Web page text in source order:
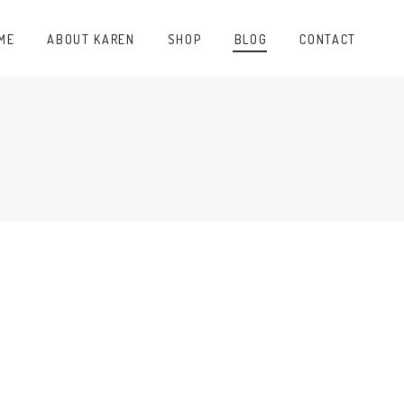
ABOUT KAREN SHOP BLOG CONTACT